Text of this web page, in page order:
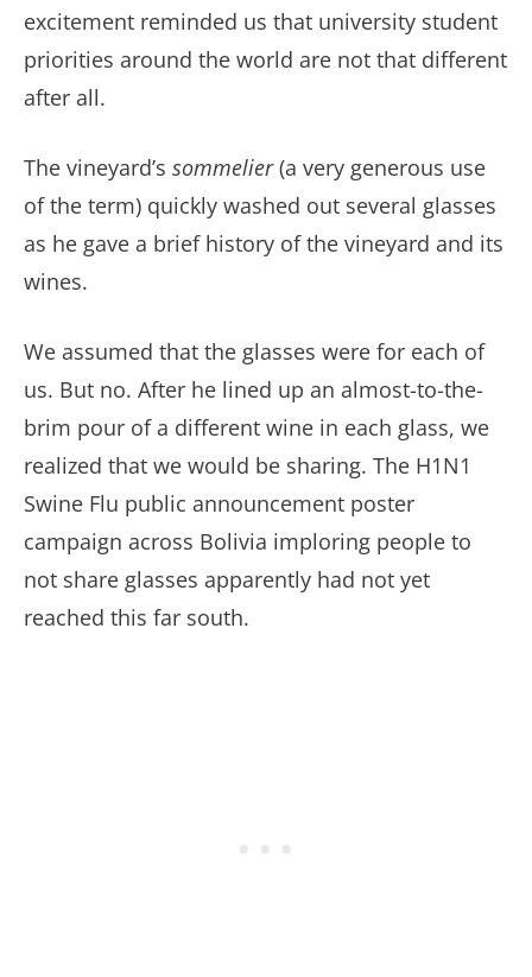
excitement reminded us that university student
priorities around the world are not that different
after all.
The vineyard’s sommelier(a very generous use
of the term) quickly washed out several glasses
as he gave a brief history of the vineyard and its
wines.
We assumed that the glasses were for each of
us. But no. After he lined up an almost-to-the-
brim pour of a different wine in each glass, we
realized that we would be sharing. The H1N1
Swine Flu public announcement poster
campaign across Bolivia imploring people to
not share glasses apparently had not yet
reached this far south.